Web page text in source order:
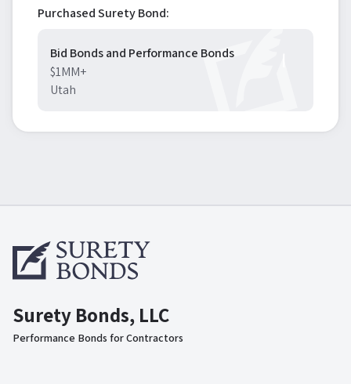
Purchased Surety Bond:
Bid Bonds and Performance Bonds
$1MM+
Utah
Surety Bonds, LLC
Performance Bonds for Contractors